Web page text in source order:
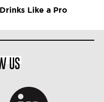
Like a Pro
US